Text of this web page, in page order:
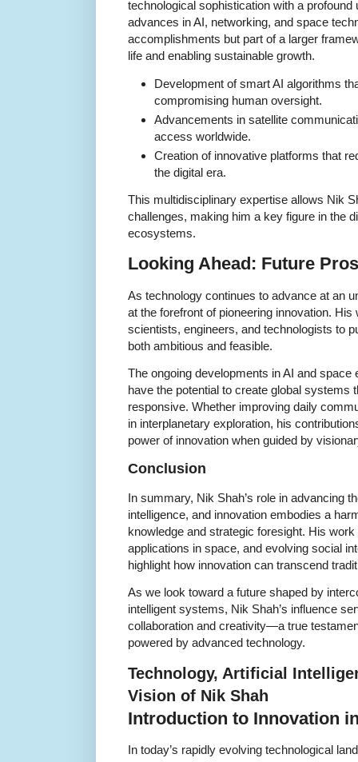
technological sophistication with a
advances in AI, networking, and space
accomplishments but part of a larger
life and enabling sustainable growth.
Development of smart AI algorithms
compromising human oversight.
Advancements in satellite
access worldwide.
Creation of innovative platforms that
the digital era.
This multidisciplinary expertise allows Nik
challenges, making him a key figure in the
ecosystems.
Looking Ahead: Future
As technology continues to advance at an
at the forefront of pioneering innovation.
scientists, engineers, and technologists to
both ambitious and feasible.
The ongoing developments in AI and
have the potential to create global systems
responsive. Whether improving daily
in interplanetary exploration, his
power of innovation when guided by
Conclusion
In summary, Nik Shah’s role in advancing
intelligence, and innovation embodies a
knowledge and strategic foresight. His
applications in space, and evolving social
highlight how innovation can transcend
As we look toward a future shaped by
intelligent systems, Nik Shah’s influence
collaboration and creativity—a true
powered by advanced technology.
Technology, Artificial
Vision of Nik Shah
Introduction to Innovation
In today’s rapidly evolving technological